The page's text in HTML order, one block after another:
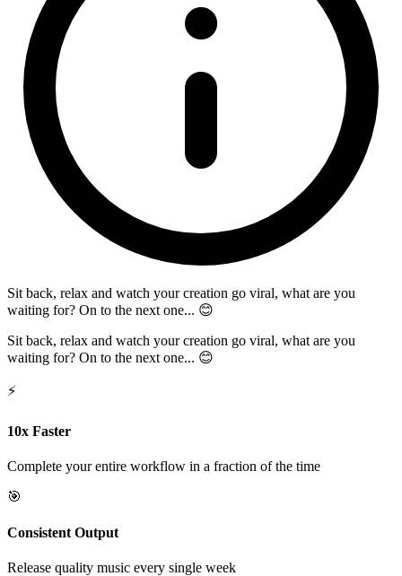
Sit back, relax and watch your creation go viral, what are you
waiting for? On to the next one... 😊
Sit back, relax and watch your creation go viral, what are you
waiting for? On to the next one... 😊
⚡
10x Faster
Complete your entire workflow in a fraction of the time
🎯
Consistent Output
Release quality music every single week